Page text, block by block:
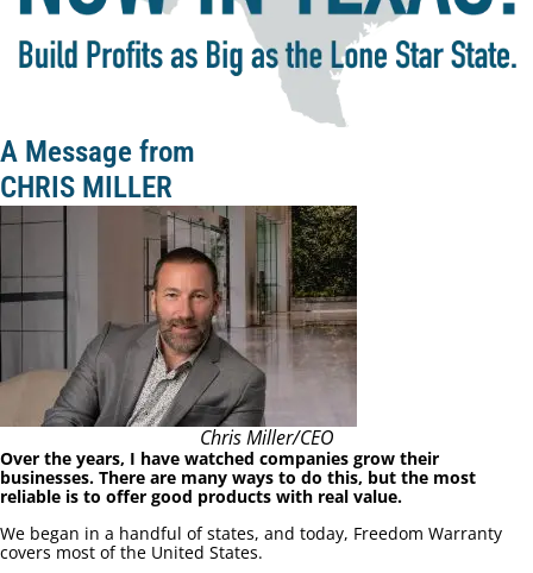
A Message from
CHRIS MILLER
Chris Miller/CEO
Over the years, I have watched companies grow their
businesses. There are many ways to do this, but the most
reliable is to offer good products with real value.
We began in a handful of states, and today, Freedom Warranty
covers most of the United States.